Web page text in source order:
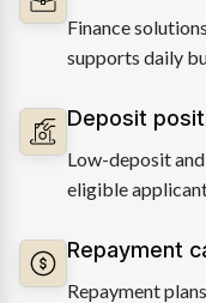
Finance
supports daily
Deposit
Low-deposit
eligible
Repayment
Repayment